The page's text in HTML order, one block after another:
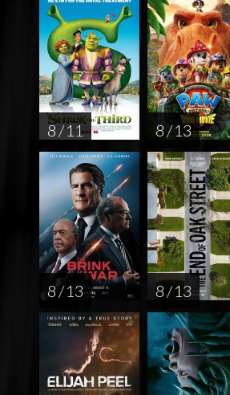
8 / 11 8 / 13
8 / 13 8 / 13